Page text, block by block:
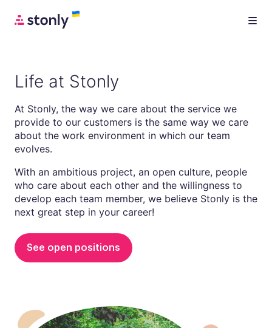
Life at Stonly
At Stonly, the way we care about the service we
provide to our customers is the same way we care
about the work environment in which our team
evolves.
With an ambitious project, an open culture, people
who care about each other and the willingness to
develop each team member, we believe Stonly is the
next great step in your career!
See open positions